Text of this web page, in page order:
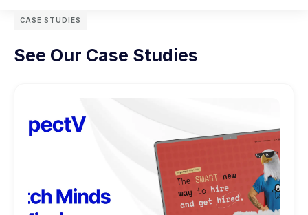
CASE STUDIES
See Our Case Studies